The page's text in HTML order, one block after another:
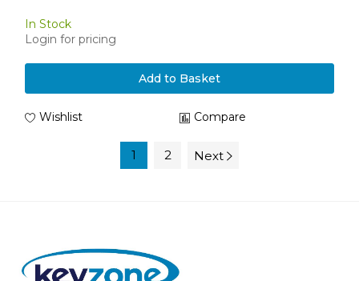
In Stock
Login for pricing
Add to Basket
Wishlist Compare
1 2 Next